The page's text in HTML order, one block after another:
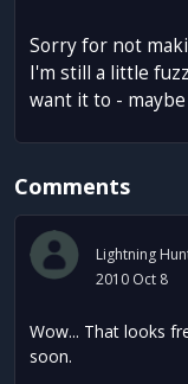
Sorry for not
I'm still a little
want it to -
Comments
Lightning
2010 Oct 8
Wow... That looks
soon.